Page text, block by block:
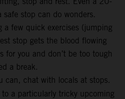
stop can do wonders.
a few quick exercises (jumping
stop gets the blood flowing
for you and don’t be too tough
a break.
can, chat with locals at stops.
a particularly tricky upcoming